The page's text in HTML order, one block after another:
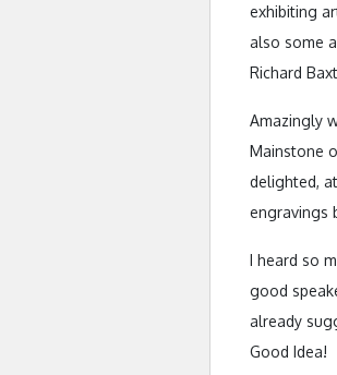
exhibiting
also some
Richard
Amazingly
Mainstone
delighted,
engravings
I heard so
good
already
Good Idea!